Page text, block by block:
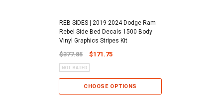
REB SIDES | 2019-2024 Dodge Ram
Rebel Side Bed Decals 1500 Body
Vinyl Graphics Stripes Kit
$377.85 $171.75
CHOOSE OPTIONS